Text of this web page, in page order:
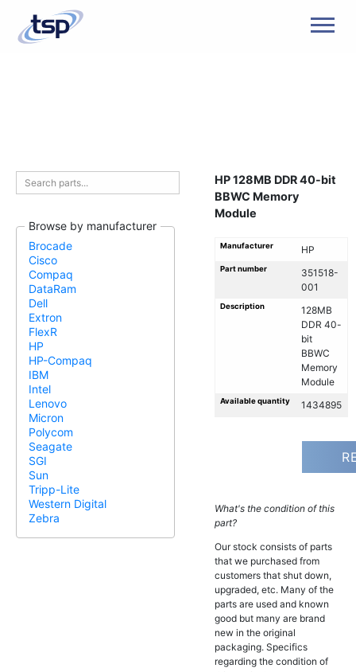
Browse by manufacturer
Brocade
Cisco
Compaq
DataRam
Dell
Extron
FlexR
HP
HP-Compaq
IBM
Intel
Lenovo
Micron
Polycom
Seagate
SGI
Sun
Tripp-Lite
Western Digital
Zebra
HP 128MB DDR 40-bit
BBWC Memory
Module
Manufacturer HP
Part number
351518-
001
Description
128MB
DDR 40-
bit
BBWC
Memory
Module
Available quantity 1434895
What's the condition of this
part?
Our stock consists of parts
that we purchased from
customers that shut down,
upgraded, etc. Many of the
parts are used and known
good but many are brand
new in the original
packaging. Specifics
regarding the condition of